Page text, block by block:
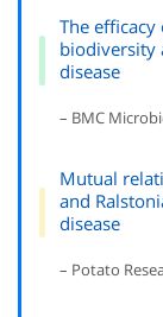
The
biodiversity
disease
– BMC
Mutual
and
disease
– Potato